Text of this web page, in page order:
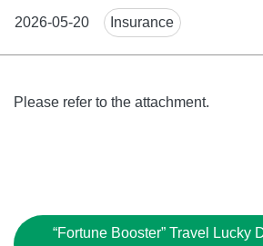
2026-05-20
News
Tags
Insurance
Body
Please refer to the attachment.
File
“Fortune Booster” Travel Lucky